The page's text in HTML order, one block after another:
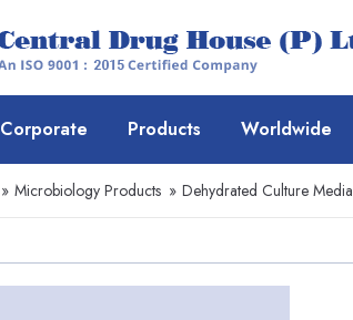
Corporate Products Worldwide
» Microbiology Products » Dehydrated Culture Media